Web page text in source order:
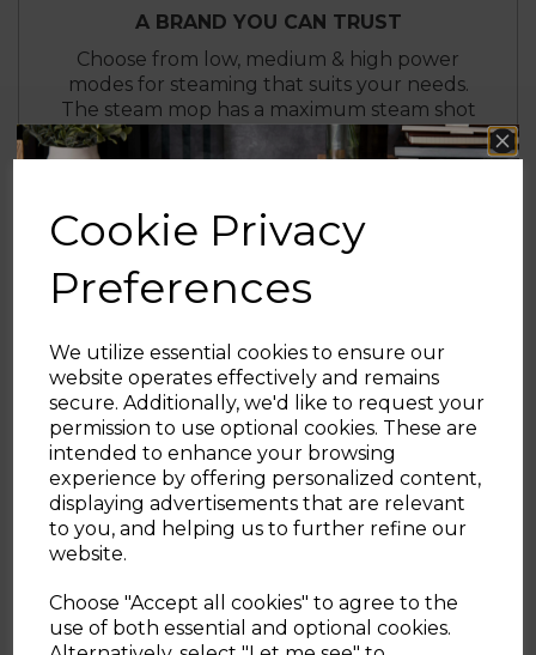
Cookie Privacy
Preferences
We utilize essential cookies to ensure our
website operates effectively and remains
secure. Additionally, we'd like to request your
permission to use optional cookies. These are
intended to enhance your browsing
experience by offering personalized content,
displaying advertisements that are relevant
to you, and helping us to further refine our
website.
Choose "Accept all cookies" to agree to the
use of both essential and optional cookies.
A BRAND YOU CAN TRUST
Choose from low, medium & high power
modes for steaming that suits your needs.
The steam mop has a maximum steam shot
of 35g when on the highest mode, dropping
to 25g on medium and 15g on low, providing
The only cleaning accessory you will ever
need, this corded multifunctional steam
mop will power through a range of cleaning
can be broken down into a handheld steam
cleaner for greater versatility and more
precise cleaning.
The only cleaning accessory you will ever
need, this corded multifunctional steam
mop will power through a range of cleaning
tasks leaving your home clean and fresh. It
can be broken down into a handheld steam
precise cleaning. Detachable water and
detergent tanks help to prevent cross
Sign up and enjoy
20% off your first order!*
Be the first to know about our latest launches, sales and
exclusive offers.